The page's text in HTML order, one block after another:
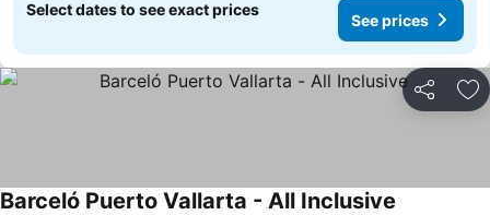
Select dates to see exact prices
See prices
Share
Barceló Puerto Vallarta - All Inclusive